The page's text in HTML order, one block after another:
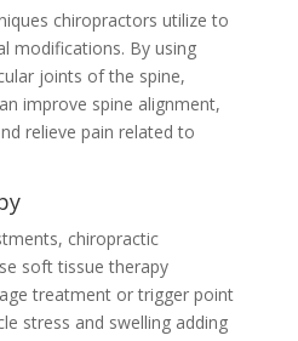
chiropractors utilize to
modifications. By using
joints of the spine,
improve spine alignment,
relieve pain related to
chiropractic
soft tissue therapy
treatment or trigger point
stress and swelling adding